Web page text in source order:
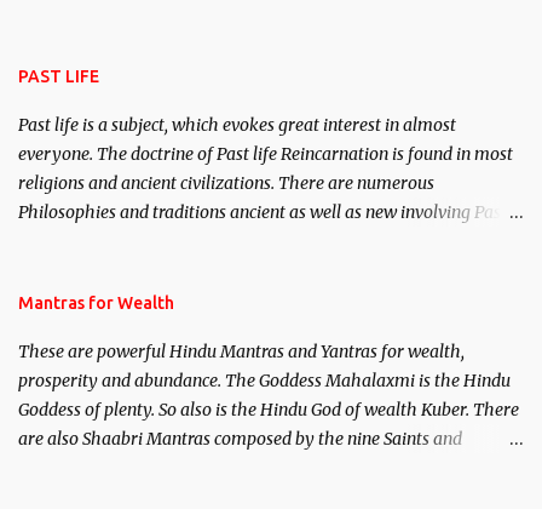
PAST LIFE
Past life is a subject, which evokes great interest in almost
everyone. The doctrine of Past life Reincarnation is found in most
religions and ancient civilizations. There are numerous
Philosophies and traditions ancient as well as new involving Past
published. Certain real life cases involving past life or what are
here, Historical references will also be published. Our aim is to
clear the air of mystery surrounding anything involving past life.
We will strive as far as possible to remain unbiased in this regard.
Mantras for Wealth
These are powerful Hindu Mantras and Yantras for wealth,
prosperity and abundance. The Goddess Mahalaxmi is the Hindu
Goddess of plenty. So also is the Hindu God of wealth Kuber. There
are also Shaabri Mantras composed by the nine Saints and